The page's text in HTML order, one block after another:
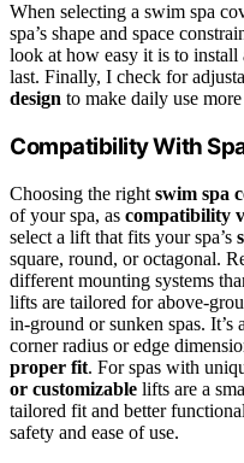
When selecting a swim spa
spa’s shape and space
look at how easy it is to install
last. Finally, I check for
design to make daily use
Compatibility With
Choosing the right swim spa
of your spa, as compatibility
select a lift that fits your spa’s
square, round, or octagonal.
different mounting systems
lifts are tailored for above-
in-ground or sunken spas.
corner radius or edge
proper fit. For spas with
or customizable lifts are a
tailored fit and better
safety and ease of use.